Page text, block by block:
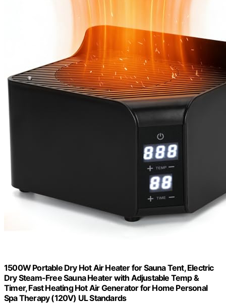
1500W Portable Dry Hot Air Heater for Sauna Tent, Electric
Dry Steam-Free Sauna Heater with Adjustable Temp &
Timer, Fast Heating Hot Air Generator for Home Personal
Spa Therapy (120V) UL Standards